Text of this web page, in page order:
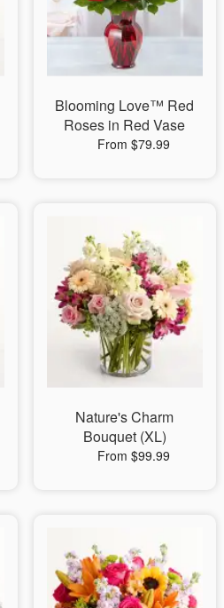
Blooming Love™ Red
Roses in Red Vase
From $79.99
Nature's Charm
Bouquet (XL)
From $99.99